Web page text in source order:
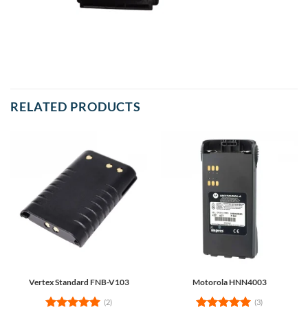
RELATED PRODUCTS
Vertex Standard FNB-V103
(2)
Motorola HNN4003
(3)